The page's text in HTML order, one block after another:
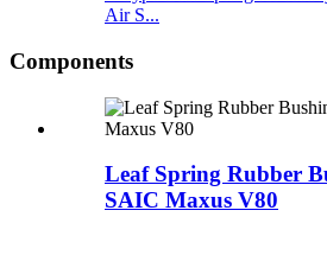
Air S...
Components
Leaf Spring Rubber
SAIC Maxus V80